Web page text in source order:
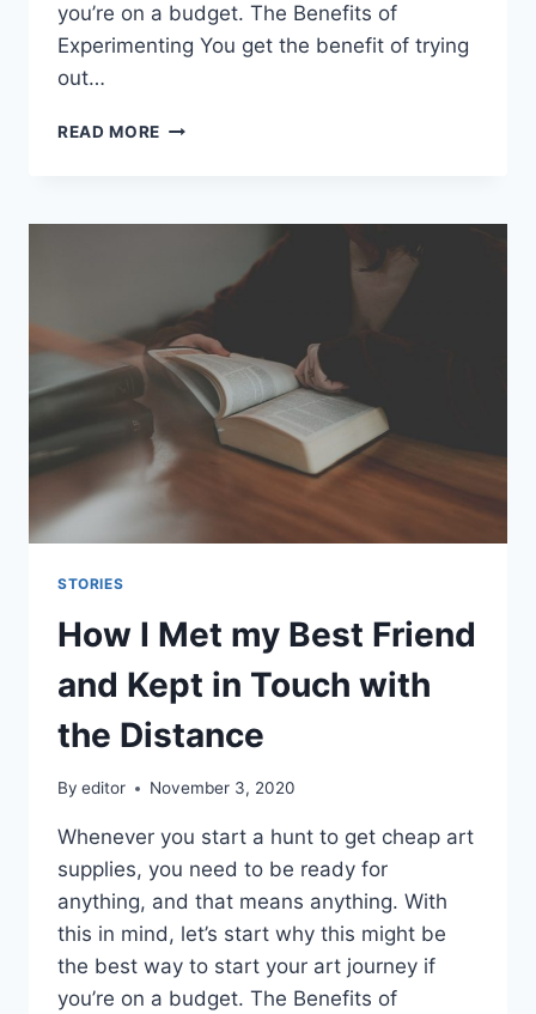
you’re on a budget. The Benefits of
Experimenting You get the benefit of trying
out…
READ MORE APPRECIATING
NATURE
WILDLIFE
STORIES
How I Met my Best Friend
and Kept in Touch with
the Distance
By editor November 3, 2020
Whenever you start a hunt to get cheap art
supplies, you need to be ready for
anything, and that means anything. With
this in mind, let’s start why this might be
the best way to start your art journey if
you’re on a budget. The Benefits of